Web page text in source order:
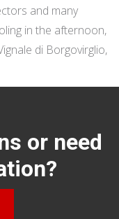
and many
in the afternoon,
di Borgovirglio,
or need